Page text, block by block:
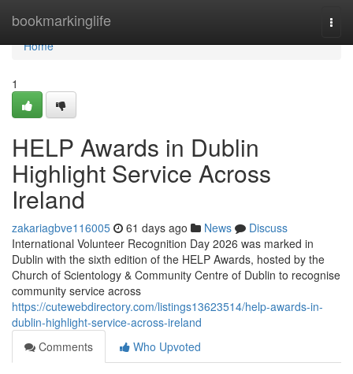
bookmarkinglife
Home
Home
1
HELP Awards in Dublin
Highlight Service Across
Ireland
zakariagbve116005 61 days ago News
Discuss
International Volunteer Recognition Day 2026 was marked in
Dublin with the sixth edition of the HELP Awards, hosted by the
Church of Scientology & Community Centre of Dublin to recognise
community service across
https://cutewebdirectory.com/listings13623514/help-awards-in-
dublin-highlight-service-across-ireland
Comments
Who Upvoted